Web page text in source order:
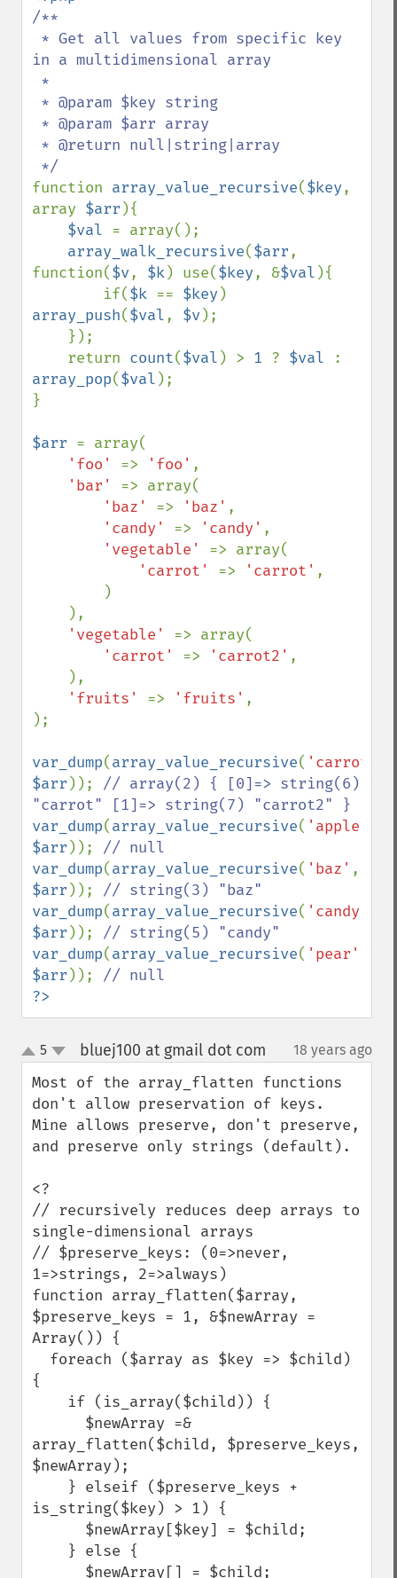
/**
in a multidimensional array
function array_value_recursive($key,
array $arr ){
$val = array();
array_walk_recursive($arr,
function($v, $k) use($key, &$val ){
        if(
$k == $key
array_push($val, $v);
    return
count($val ) > 1 ? $val
array_pop($val );
}
$arr = array(
'foo' => 'foo' ,
'bar' => array(
'baz' => 'baz' ,
'candy' => 'candy' ,
'vegetable' => array(
'carrot' => 'carrot' ,
'vegetable' => array(
'carrot' => 'carrot2' ,
'fruits' => 'fruits' ,
);
var_dump(array_value_recursive( 'carrot'
$arr )); // array(2) { [0]=> string(6)
var_dump(array_value_recursive( 'apple'
$arr ));
var_dump(array_value_recursive( 'baz'
$arr ));
var_dump(array_value_recursive( 'candy'
$arr ));
var_dump(array_value_recursive( 'pear'
$arr ));
?>
up
down
5 bluej100 at gmail dot com 18 years ago
Most of the array_flatten functions
don't allow preservation of keys.
Mine allows preserve, don't preserve,
and preserve only strings (default).
<?
// recursively reduces deep arrays to
single-dimensional arrays
// $preserve_keys: (0=>never,
1=>strings, 2=>always)
function array_flatten($array,
$preserve_keys = 1, &$newArray =
Array()) {
{
array_flatten($child, $preserve_keys,
$newArray);
is_string($key) > 1) {